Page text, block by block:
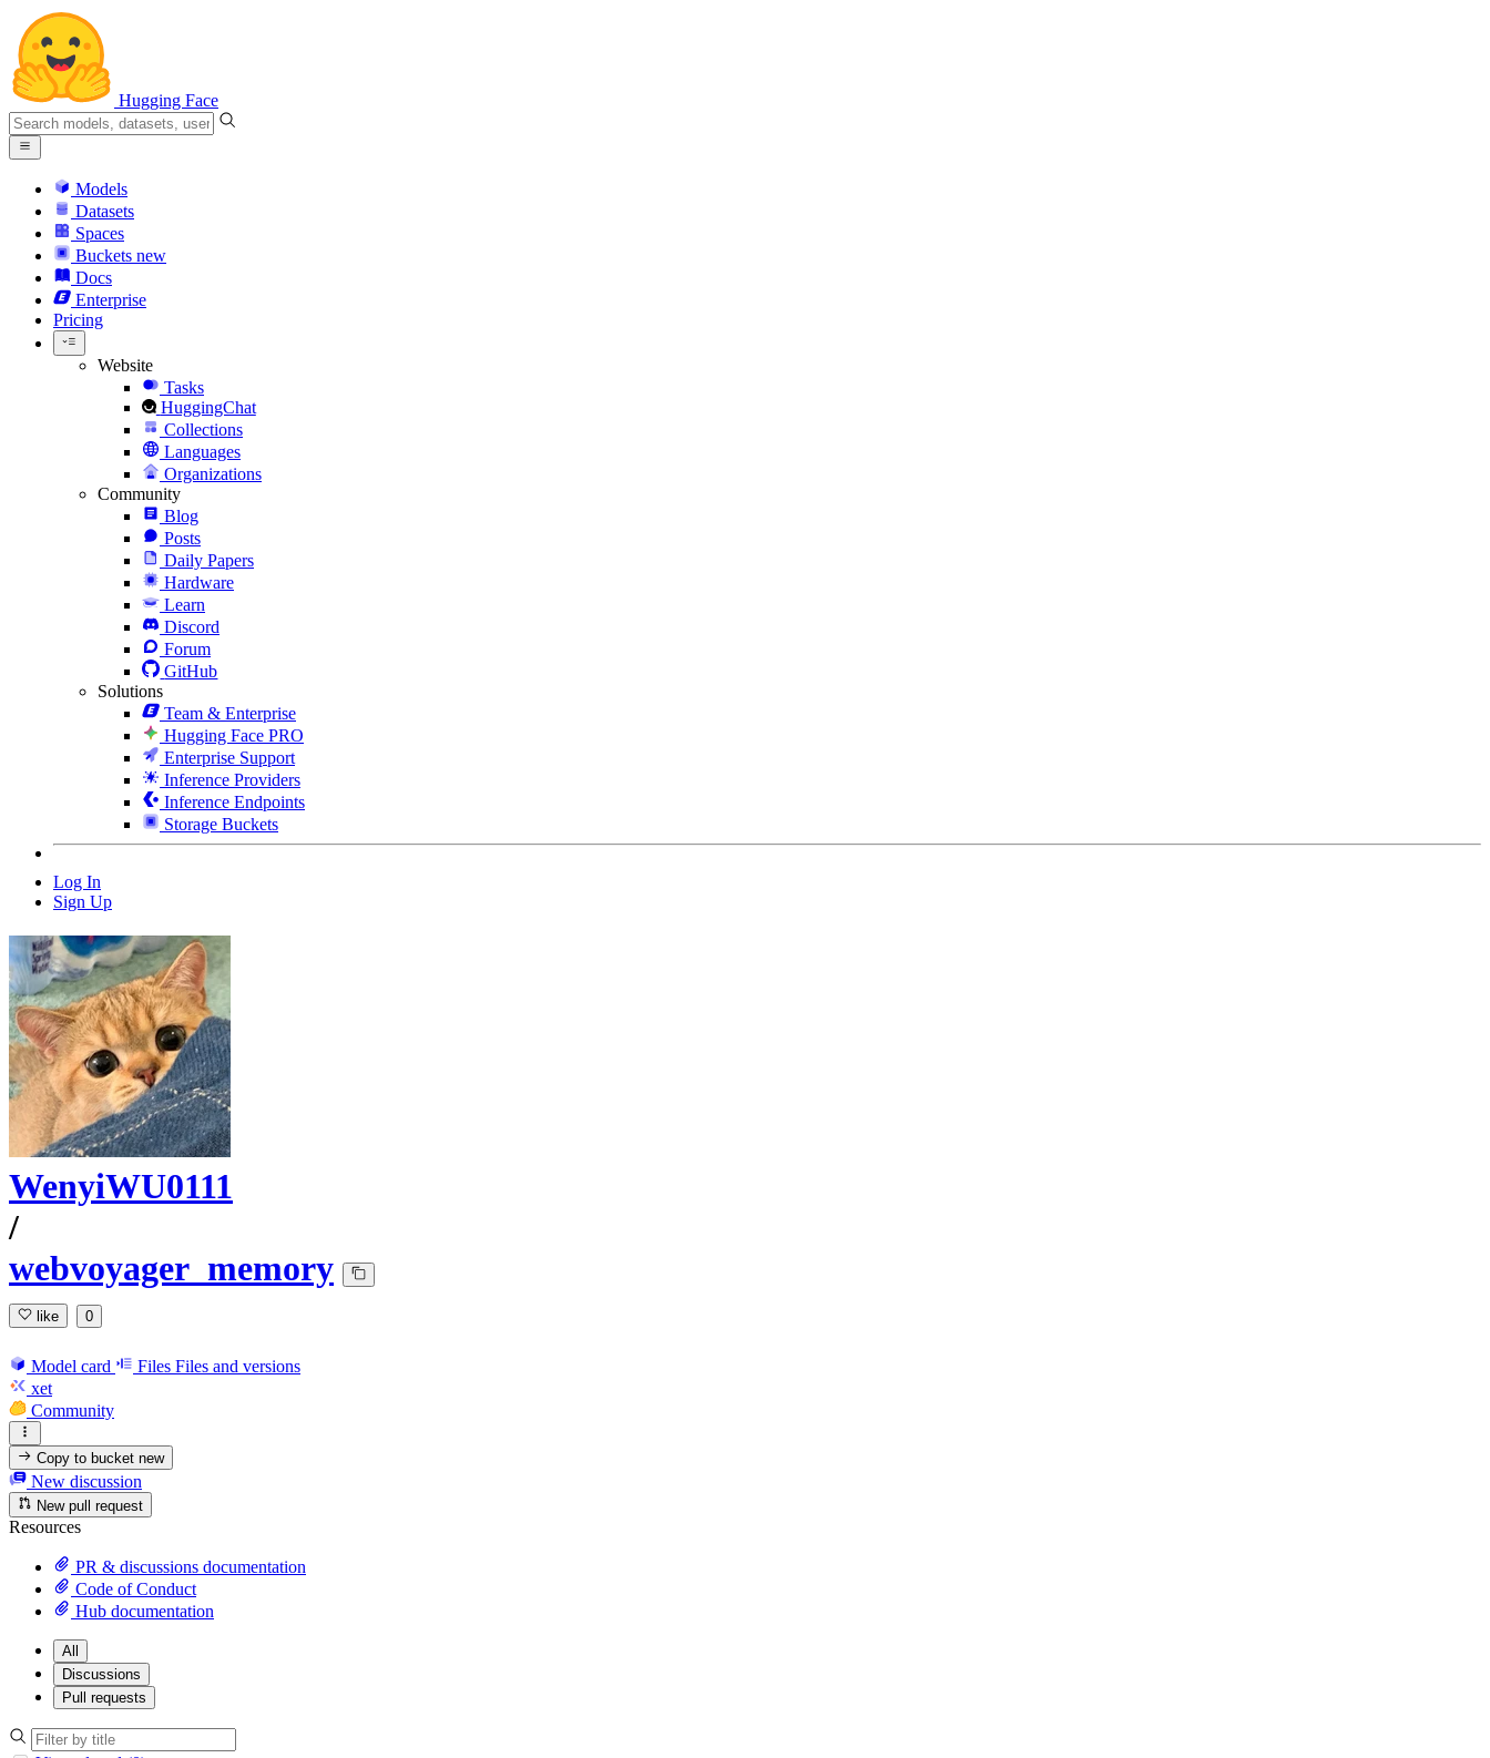
Hugging Face
Models
Datasets
Spaces
Buckets new
Docs
Enterprise
Pricing
Website
Tasks
HuggingChat
Collections
Languages
Organizations
Community
Blog
Posts
Daily Papers
Hardware
Learn
Discord
Forum
GitHub
Solutions
Team & Enterprise
Hugging Face PRO
Enterprise Support
Inference Providers
Inference Endpoints
Storage Buckets
Log In
Sign Up
WenyiWU0111
/
webvoyager_memory
like 0
Model card Files Files and versions
xet
Community
Copy to bucketnew
New discussion
New pull request
Resources
PR & discussions documentation
Code of Conduct
Hub documentation
All
Discussions
Pull requests